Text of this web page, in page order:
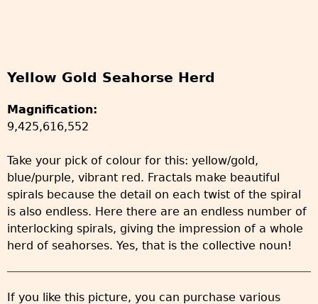
Yellow Gold Seahorse Herd
Magnification:
9,425,616,552
Take your pick of colour for this: yellow/gold,
blue/purple, vibrant red. Fractals make beautiful
spirals because the detail on each twist of the spiral
is also endless. Here there are an endless number of
interlocking spirals, giving the impression of a whole
herd of seahorses. Yes, that is the collective noun!
If you like this picture, you can purchase various